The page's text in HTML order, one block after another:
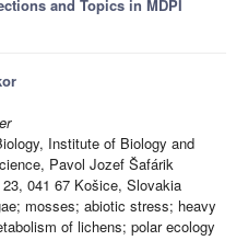
and Topics in MDPI
Institute of Biology and
Pavol Jozef Šafárik
041 67 Košice, Slovakia
mosses; abiotic stress; heavy
of lichens; polar ecology